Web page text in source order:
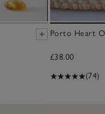
Porto Heart
£38.00
(74)